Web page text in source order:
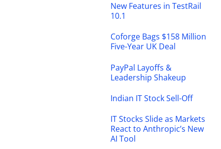
New Features in TestRail
10.1
Coforge Bags $158 Million
Five-Year UK Deal
PayPal Layoffs &
Leadership Shakeup
Indian IT Stock Sell-Off
IT Stocks Slide as Markets
React to Anthropic’s New
AI Tool